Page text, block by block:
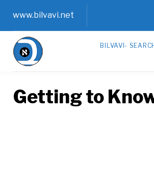
Skip
to
content
www.bilvavi.net
BILVAVI- SEARCH
Getting to